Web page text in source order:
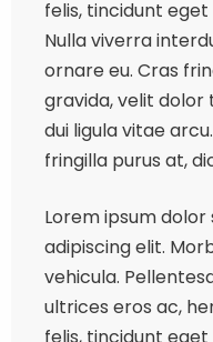
felis, tincidunt eget
Nulla viverra
ornare eu. Cras
gravida, velit dolor
dui ligula vitae
fringilla purus at,
Lorem ipsum
adipiscing elit.
vehicula.
ultrices eros ac,